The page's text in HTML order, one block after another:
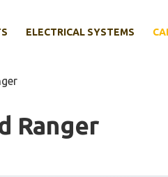
ELECTRICAL SYSTEMS
Ranger